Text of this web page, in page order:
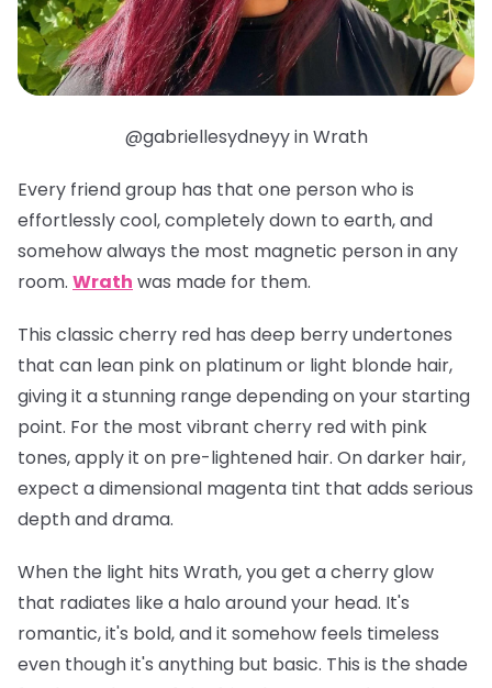
@gabriellesydneyy in Wrath
Every friend group has that one person who is
effortlessly cool, completely down to earth, and
somehow always the most magnetic person in any
room. Wrath was made for them.
This classic cherry red has deep berry undertones
that can lean pink on platinum or light blonde hair,
giving it a stunning range depending on your starting
point. For the most vibrant cherry red with pink
tones, apply it on pre-lightened hair. On darker hair,
expect a dimensional magenta tint that adds serious
depth and drama.
When the light hits Wrath, you get a cherry glow
that radiates like a halo around your head. It's
romantic, it's bold, and it somehow feels timeless
even though it's anything but basic. This is the shade